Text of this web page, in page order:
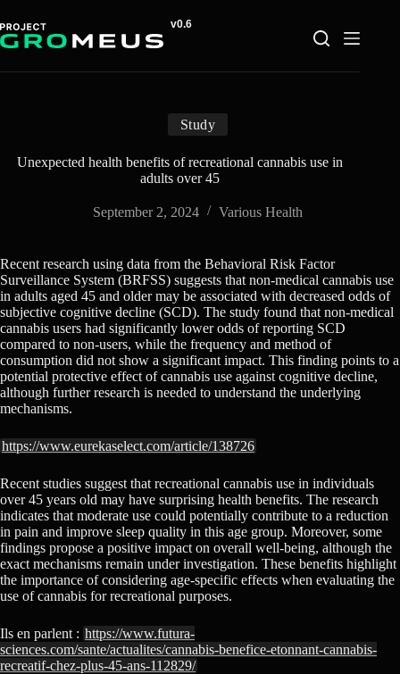
to
content
Study
Unexpected health benefits of recreational cannabis use in
adults over 45
September 2, 2024 Various Health
Recent research using data from the Behavioral Risk Factor
Surveillance System (BRFSS) suggests that non-medical cannabis use
in adults aged 45 and older may be associated with decreased odds of
subjective cognitive decline (SCD). The study found that non-medical
cannabis users had significantly lower odds of reporting SCD
compared to non-users, while the frequency and method of
consumption did not show a significant impact. This finding points to a
potential protective effect of cannabis use against cognitive decline,
although further research is needed to understand the underlying
mechanisms.
https://www.eurekaselect.com/article/138726
Recent studies suggest that recreational cannabis use in individuals
over 45 years old may have surprising health benefits. The research
indicates that moderate use could potentially contribute to a reduction
in pain and improve sleep quality in this age group. Moreover, some
findings propose a positive impact on overall well-being, although the
exact mechanisms remain under investigation. These benefits highlight
the importance of considering age-specific effects when evaluating the
use of cannabis for recreational purposes.
Ils en parlent : https://www.futura-
sciences.com/sante/actualites/cannabis-benefice-etonnant-cannabis-
recreatif-chez-plus-45-ans-112829/